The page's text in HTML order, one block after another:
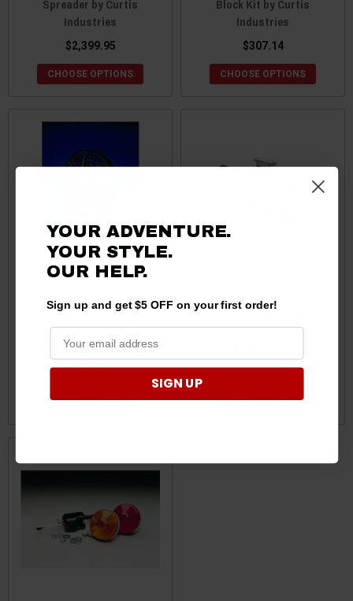
Spreader by Curtis
Industries
$2,399.95
CHOOSE OPTIONS
Block Kit by Curtis
Industries
$307.14
CHOOSE OPTIONS
Yamaha Viking / Wolverine /
YXZ Defroster/Cooling Fan
by Curtis Industries
ADD TO CART
Yamaha
Universal Mounted Rear
ADD TO CART
YOUR ADVENTURE.
YOUR STYLE.
OUR HELP.
Sign up and get $5 OFF on your first order!
SIGN UP